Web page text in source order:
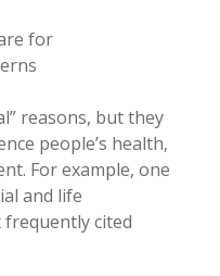
for
reasons, but they
people’s health,
For example, one
and life
frequently cited